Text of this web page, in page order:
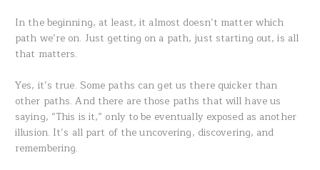
In the beginning, at least, it almost doesn’t matter which
path we’re on. Just getting on a path, just starting out, is all
that matters.
Yes, it’s true. Some paths can get us there quicker than
other paths. And there are those paths that will have us
saying, “This is it,” only to be eventually exposed as another
illusion. It’s all part of the uncovering, discovering, and
remembering.